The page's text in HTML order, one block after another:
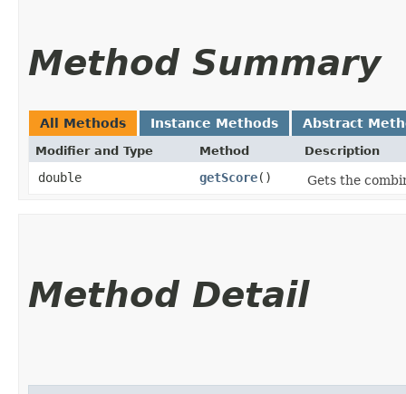
Method Summary
All Methods Instance Methods Abstract
Modifier and Type Method Description
double getScore() Gets the
Method Detail